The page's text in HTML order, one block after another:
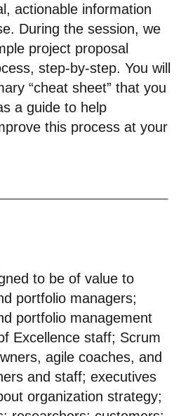
actionable information
During the session, we
project proposal
step-by-step. You will
“cheat sheet” that you
a guide to help
this process at your
to be of value to
portfolio managers;
portfolio management
Excellence staff; Scrum
agile coaches, and
and staff; executives
organization strategy;